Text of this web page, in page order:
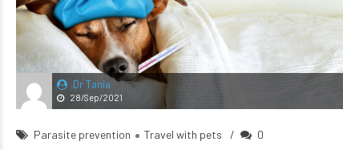
Dr Tania
28/Sep/2021
Parasite prevention Travel with pets 0